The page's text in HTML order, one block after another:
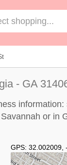
- GA
or in
GPS: 32.002009